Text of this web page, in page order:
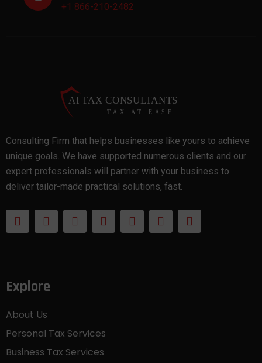
+1 866-210-2482
Consulting Firm that helps businesses like yours to achieve
unique goals. We have supported numerous clients and our
expert professionals will partner with your business to
deliver tailor-made practical solutions, fast.
Explore
About Us
Personal Tax Services
Business Tax Services